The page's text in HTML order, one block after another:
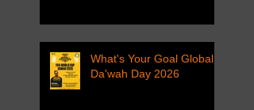
What's Your Goal Global
Da'wah Day 2026